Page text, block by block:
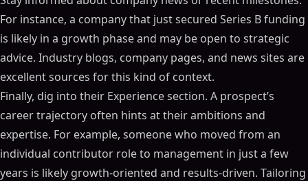
For instance, a company that just secured Series B funding
is likely in a growth phase and may be open to strategic
advice. Industry blogs, company pages, and news sites are
excellent sources for this kind of context.
Finally, dig into their Experience section. A prospect’s
career trajectory often hints at their ambitions and
expertise. For example, someone who moved from an
individual contributor role to management in just a few
years is likely growth-oriented and results-driven. Tailoring